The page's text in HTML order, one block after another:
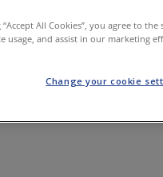
“Accept All Cookies”, you agree to
usage, and assist in our marketing
Change your cookie